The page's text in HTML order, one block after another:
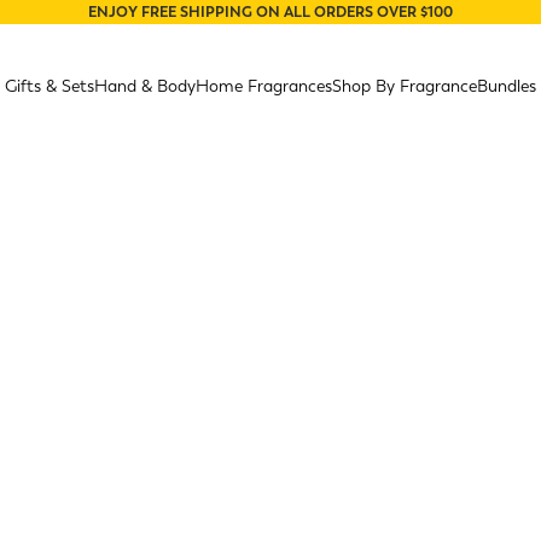
ENJOY FREE SHIPPING ON ALL ORDERS OVER $100
Gifts & SetsHand & BodyHome FragrancesShop By FragranceBundles